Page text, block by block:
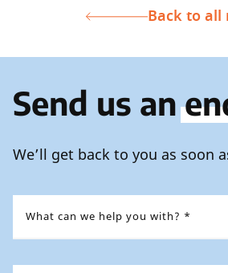
Back to all
Send us an
We’ll get back to you as soon